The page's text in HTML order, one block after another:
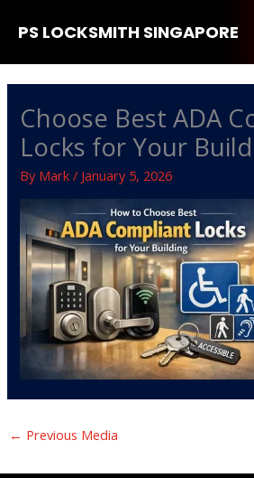
content
PS LOCKSMITH SINGAPORE
Choose Best ADA
Locks for Your
By Mark/ January 5, 2026
← Previous Media